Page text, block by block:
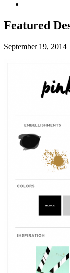
Featured
September 19, 2014